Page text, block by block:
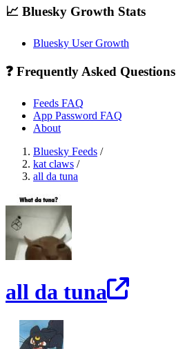
📈 Bluesky Growth Stats
Bluesky User Growth
❓ Frequently Asked Questions
Feeds FAQ
App Password FAQ
About
Bluesky Feeds /
kat claws /
all da tuna
all da tuna